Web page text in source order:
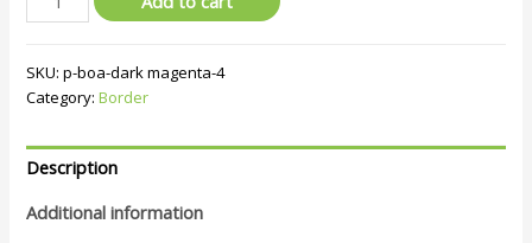
SKU:p-boa-dark magenta-4
Category:Border
Description
Additional information